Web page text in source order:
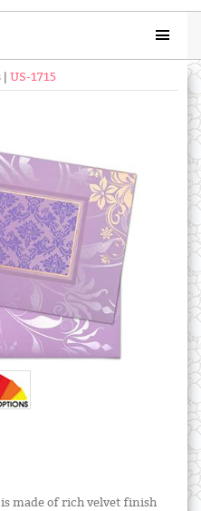
US-1715
made of rich velvet finish